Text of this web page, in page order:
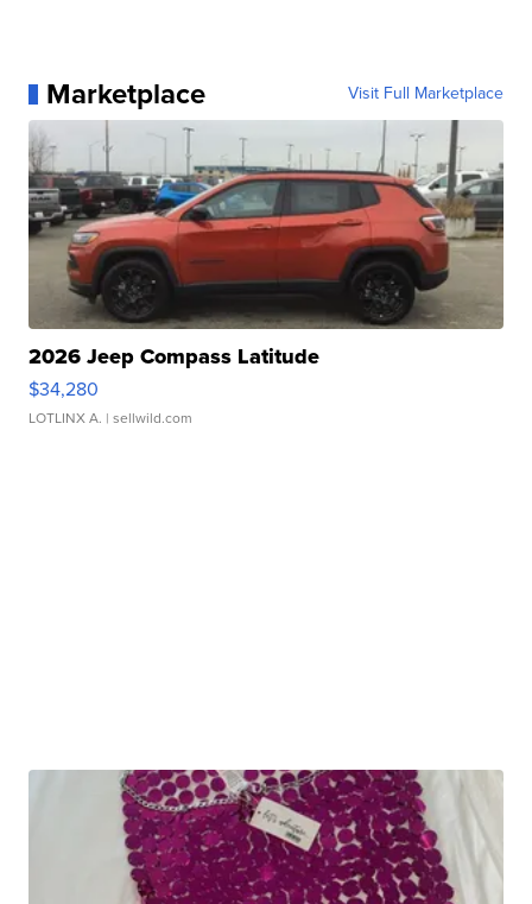
Marketplace Visit Full Marketplace
2026 Jeep Compass Latitude
$34,280
LOTLINX A. | sellwild.com